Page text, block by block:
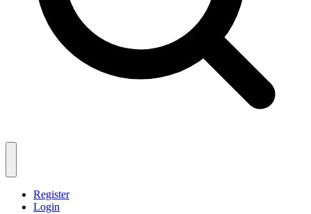
Register
Login